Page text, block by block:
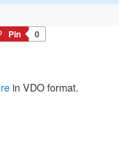
Pin
0
in VDO format.